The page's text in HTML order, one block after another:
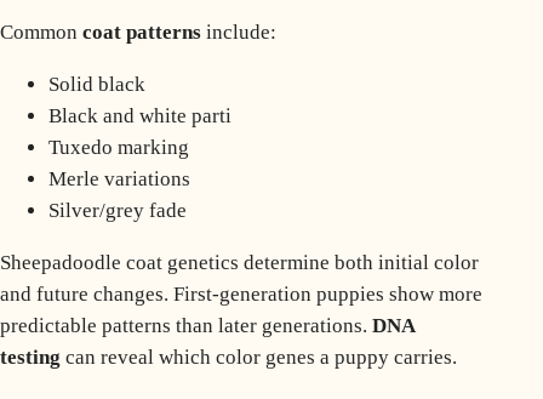
Common coat patterns include:
Solid black
Black and white parti
Tuxedo marking
Merle variations
Silver/grey fade
Sheepadoodle coat genetics determine both initial color
and future changes. First-generation puppies show more
predictable patterns than later generations. DNA
testing can reveal which color genes a puppy carries.